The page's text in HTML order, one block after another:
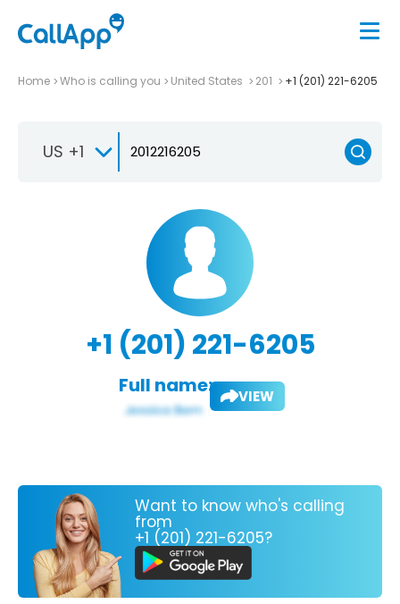
Home Who is calling you United States 201 +1 (201) 221-6205
US +1
+1 (201) 221-6205
Full name: VIEW
Want to know who's calling
from
+1 (201) 221-6205?